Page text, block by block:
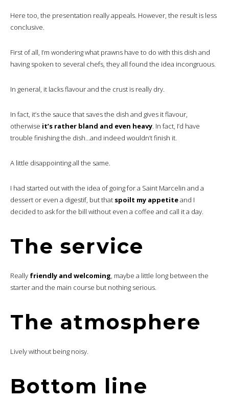
Here too, the presentation really appeals. However, the result is less
conclusive.
First of all, I’m wondering what prawns have to do with this dish and
having spoken to several chefs, they all found the idea incongruous.
In general, it lacks flavour and the crust is really dry.
In fact, it’s the sauce that saves the dish and gives it flavour,
otherwise it’s rather bland and even heavy. In fact, I’d have
trouble finishing the dish…and indeed wouldn’t finish it.
A little disappointing all the same.
I had started out with the idea of going for a Saint Marcelin and a
dessert or even a digestif, but that spoilt my appetiteand I
decided to ask for the bill without even a coffee and call it a day.
The service
Really friendly and welcoming, maybe a little long between the
starter and the main course but nothing serious.
The atmosphere
Lively without being noisy.
Bottom line